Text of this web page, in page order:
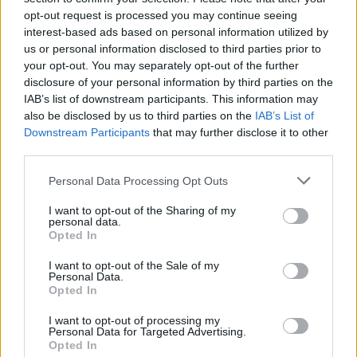
opt-out request is processed you may continue seeing
interest-based ads based on personal information utilized by
us or personal information disclosed to third parties prior to
your opt-out. You may separately opt-out of the further
disclosure of your personal information by third parties on the
IAB’s list of downstream participants. This information may
also be disclosed by us to third parties on the IAB’s List of
Downstream Participants that may further disclose it to other
Personal Data Processing Opt Outs
I want to opt-out of the Sharing of my
personal data.
Opted In
I want to opt-out of the Sale of my
Personal Data.
Opted In
I want to opt-out of processing my
Personal Data for Targeted Advertising.
Opted In
Reform’s small boat plans
Count Binface roasts Farage with musical party
election broadcast
Ed Miliband blanks reporter asking him about
previous comments calling Trump ‘racist’
Rupert Lowe refuses to say if King Charles is a white
Briton in shocking interview
end of the day was up over a third of a cent against the
US dollar to $1.3240.
The biggest political story today hasn’t
been covered yet. 👀